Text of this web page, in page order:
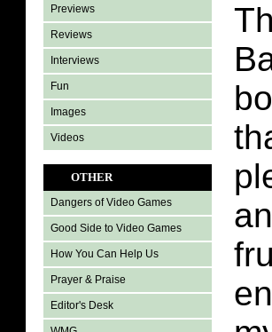
Previews
Reviews
Interviews
Fun
Images
Videos
OTHER
Dangers of Video Games
Good Side to Video Games
How You Can Help Us
Prayer & Praise
Editor's Desk